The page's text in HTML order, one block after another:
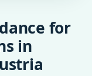
for
in